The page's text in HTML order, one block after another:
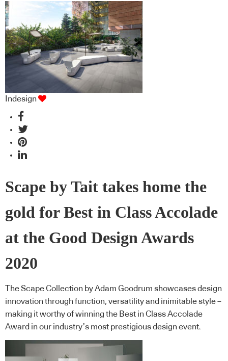
Indesign
Scape by Tait takes home the
gold for Best in Class Accolade
at the Good Design Awards
2020
The Scape Collection by Adam Goodrum showcases design
innovation through function, versatility and inimitable style –
making it worthy of winning the Best in Class Accolade
Award in our industry’s most prestigious design event.